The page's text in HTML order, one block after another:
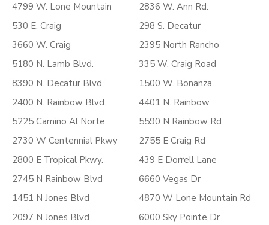
4799 W. Lone Mountain
530 E. Craig
3660 W. Craig
5180 N. Lamb Blvd.
8390 N. Decatur Blvd.
2400 N. Rainbow Blvd.
5225 Camino Al Norte
2730 W Centennial Pkwy
2800 E Tropical Pkwy.
2745 N Rainbow Blvd
1451 N Jones Blvd
2097 N Jones Blvd
2836 W. Ann Rd.
298 S. Decatur
2395 North Rancho
335 W. Craig Road
1500 W. Bonanza
4401 N. Rainbow
5590 N Rainbow Rd
2755 E Craig Rd
439 E Dorrell Lane
6660 Vegas Dr
4870 W Lone Mountain Rd
6000 Sky Pointe Dr